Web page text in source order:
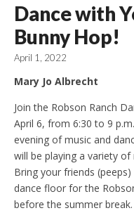
Dance with
Bunny Hop!
April 1, 2022
Mary Jo Albrecht
Join the Robson Ranch
April 6, from 6:30 to 9
evening of music and
will be playing a variety
Bring your friends
dance floor for the
before the summer break.